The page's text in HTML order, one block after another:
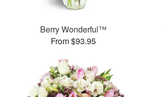
Berry Wonderful™
From $93.95